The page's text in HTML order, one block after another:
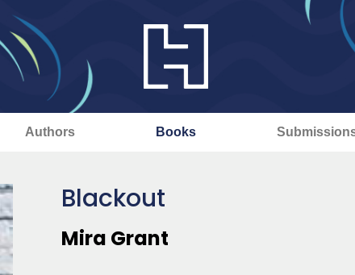
Authors Books
Blackout
Mira Grant